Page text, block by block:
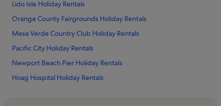
Lido Isle Holiday Rentals
Orange County Fairgrounds Holiday Rentals
Mesa Verde Country Club Holiday Rentals
Pacific City Holiday Rentals
Newport Beach Pier Holiday Rentals
Hoag Hospital Holiday Rentals